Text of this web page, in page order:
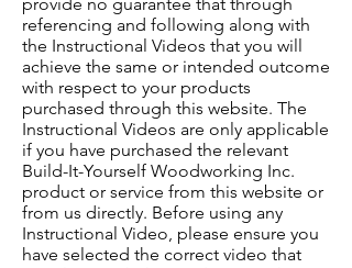
referencing and following along with
the Instructional Videos that you will
achieve the same or intended outcome
with respect to your products
purchased through this website. The
Instructional Videos are only applicable
if you have purchased the relevant
Build-It-Yourself Woodworking Inc.
product or service from this website or
from us directly. Before using any
Instructional Video, please ensure you
have selected the correct video that